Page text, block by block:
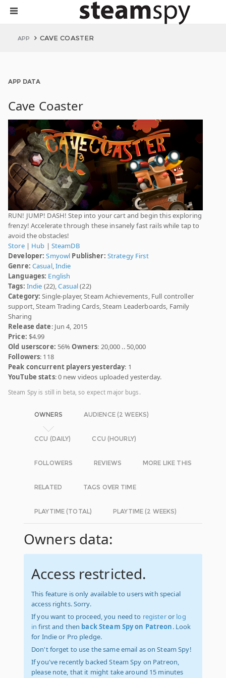
APP CAVE COASTER
APP DATA
Cave Coaster
RUN! JUMP! DASH! Step into your cart and begin this exploring
frenzy! Accelerate through these insanely fast rails while tap to
avoid the obstacles!
Store| Hub | SteamDB
Developer: Smyowl Publisher: Strategy First
Genre: Casual,Indie
Languages: English
Tags: Indie (22),Casual(22)
Category: Single-player, Steam Achievements, Full controller
support, Steam Trading Cards, Steam Leaderboards, Family
Sharing
Release date: Jun 4, 2015
Price: $4.99
Old userscore: 56%Owners: 20,000 .. 50,000
Followers: 118
Peak concurrent players yesterday: 1
YouTube stats: 0 new videos uploaded yesterday.
Steam Spy is still in beta, so expect major bugs.
OWNERS AUDIENCE (2 WEEKS)
CCU (DAILY) CCU (HOURLY)
FOLLOWERS REVIEWS MORE LIKE THIS
RELATED TAGS OVER TIME
PLAYTIME (TOTAL) PLAYTIME (2 WEEKS)
Owners data:
Access restricted.
This feature is only available to users with special
access rights. Sorry.
If you want to proceed, you need to registeror log
in first and then back Steam Spy on Patreon. Look
for Indie or Pro pledge.
Don't forget to use the same email as on Steam Spy!
If you've recently backed Steam Spy on Patreon,
please note, that it might take around 15 minutes